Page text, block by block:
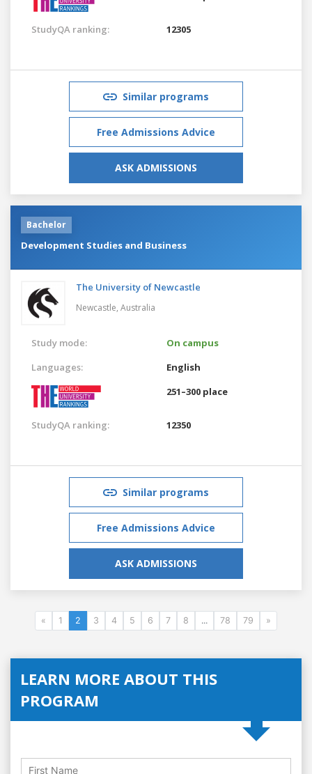
StudyQA ranking: 12305
Similar programs
Free Admissions Advice
ASK ADMISSIONS
Bachelor
Development Studies and Business
The University of Newcastle
Newcastle, Australia
Study mode:
On campus
Languages:
English
251–300 place
StudyQA ranking: 12350
Similar programs
Free Admissions Advice
ASK ADMISSIONS
« 1 2 3 4 5 6 7 8 ... 78 79 »
LEARN MORE ABOUT THIS
PROGRAM